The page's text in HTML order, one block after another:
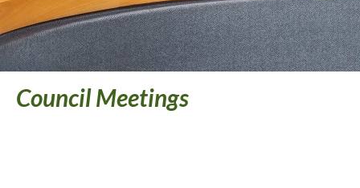
Council Meetings